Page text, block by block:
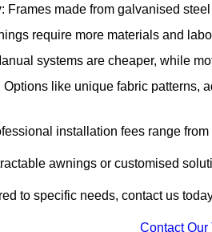
: Frames made from galvanised
require more materials and
systems are cheaper, while
Options like unique fabric patterns,
installation fees range
awnings or customised
to specific needs, contact us
Contact Our